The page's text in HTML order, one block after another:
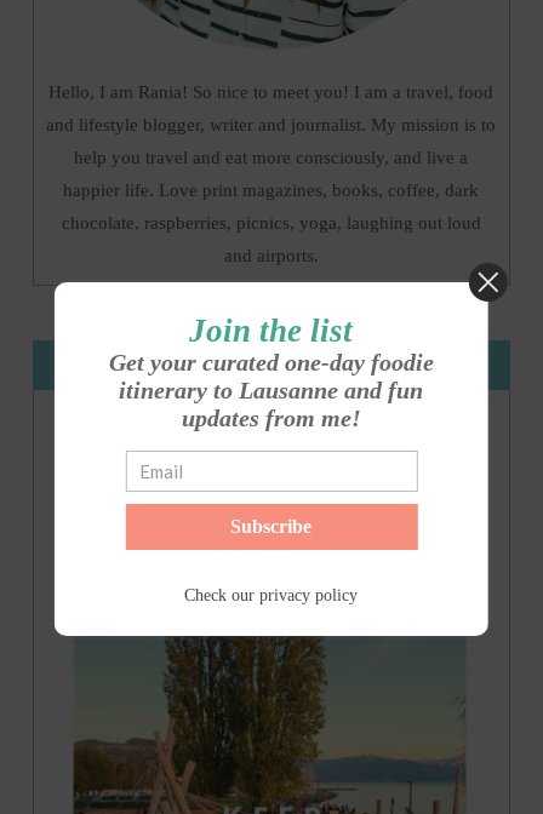
Hello, I am Rania! So nice to meet you! I am a travel, food
and lifestyle blogger, writer and journalist. My mission is to
help you travel and eat more consciously, and live a
happier life. Love print magazines, books, coffee, dark
chocolate, raspberries, picnics, yoga, laughing out loud
and airports.
Get my E-Guide
Join the list
Get your curated one-day foodie
itinerary to Lausanne and fun
updates from me!
Subscribe
Check ourprivacy policy